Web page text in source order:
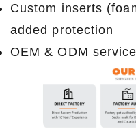
Custom inserts
added protection
OEM & ODM